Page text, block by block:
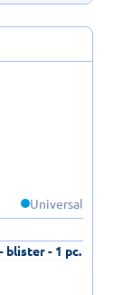
Universal
blister - 1 pc.